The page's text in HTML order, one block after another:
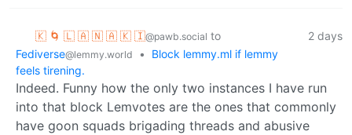
🇰 🌀 🇱 🇦 🇳 🇦 🇰 🇮@pawb.social to
Fediverse@lemmy.world •
Block lemmy.ml if lemmy
feels tirening.
2 days
Indeed. Funny how the only two instances I have run
into that block Lemvotes are the ones that commonly
have goon squads brigading threads and abusive